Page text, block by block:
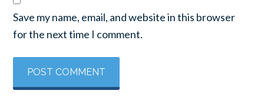
Save my name, email, and website in this browser
for the next time I comment.